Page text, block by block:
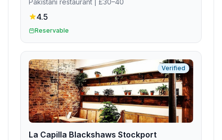
Pakistani restaurant | £30–40
4.5
Reservable
Verified
La Capilla Blackshaws Stockport